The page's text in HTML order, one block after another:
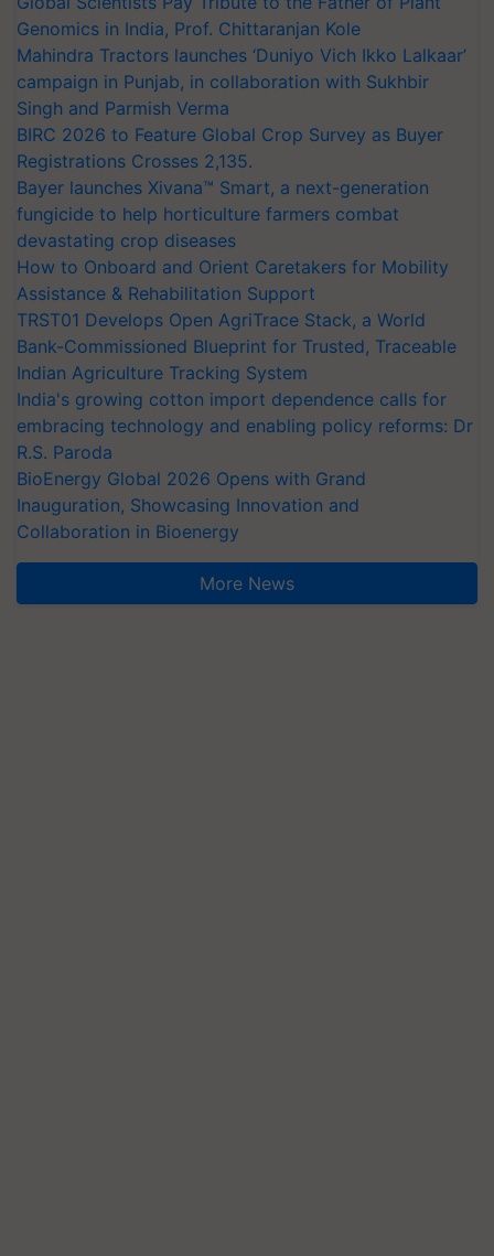
Genomics in India, Prof. Chittaranjan Kole
Mahindra Tractors launches ‘Duniyo Vich Ikko Lalkaar’
campaign in Punjab, in collaboration with Sukhbir
Singh and Parmish Verma
BIRC 2026 to Feature Global Crop Survey as Buyer
Registrations Crosses 2,135.
Bayer launches Xivana™ Smart, a next-generation
fungicide to help horticulture farmers combat
devastating crop diseases
How to Onboard and Orient Caretakers for Mobility
Assistance & Rehabilitation Support
TRST01 Develops Open AgriTrace Stack, a World
Bank-Commissioned Blueprint for Trusted, Traceable
Indian Agriculture Tracking System
India's growing cotton import dependence calls for
embracing technology and enabling policy reforms: Dr
R.S. Paroda
BioEnergy Global 2026 Opens with Grand
Inauguration, Showcasing Innovation and
Collaboration in Bioenergy
More News